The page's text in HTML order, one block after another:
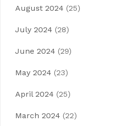
August 2024 (25)
July 2024 (28)
June 2024 (29)
May 2024 (23)
April 2024 (25)
March 2024 (22)